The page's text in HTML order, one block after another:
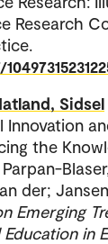
Research
Sidsel
the
der;
Emerging
in